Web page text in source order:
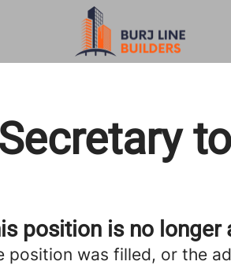
position is no longer
position was filled, or the